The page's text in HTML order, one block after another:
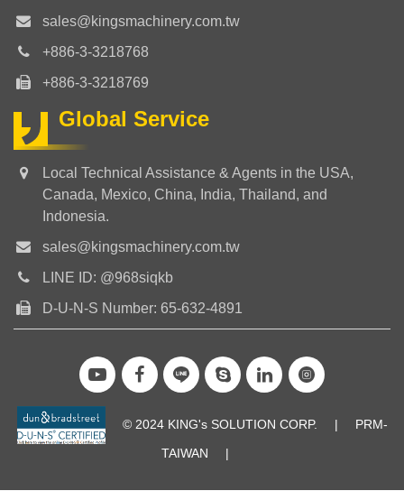
sales@kingsmachinery.com.tw
+886-3-3218768
+886-3-3218769
Global Service
Local Technical Assistance & Agents in the USA,
Canada, Mexico, China, India, Thailand, and
Indonesia.
sales@kingsmachinery.com.tw
LINE ID: @968siqkb
D-U-N-S Number: 65-632-4891
© 2024 KING's SOLUTION CORP. | PRM-
TAIWAN |